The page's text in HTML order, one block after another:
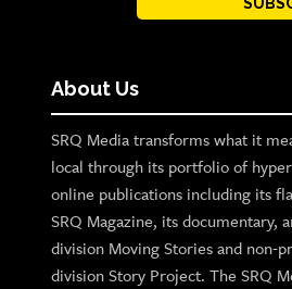
About Us
SRQ Media transforms what it
local through its portfolio of
online publications including its
SRQ Magazine, its documentary,
division Moving Stories and non-
division Story Project. The SRQ